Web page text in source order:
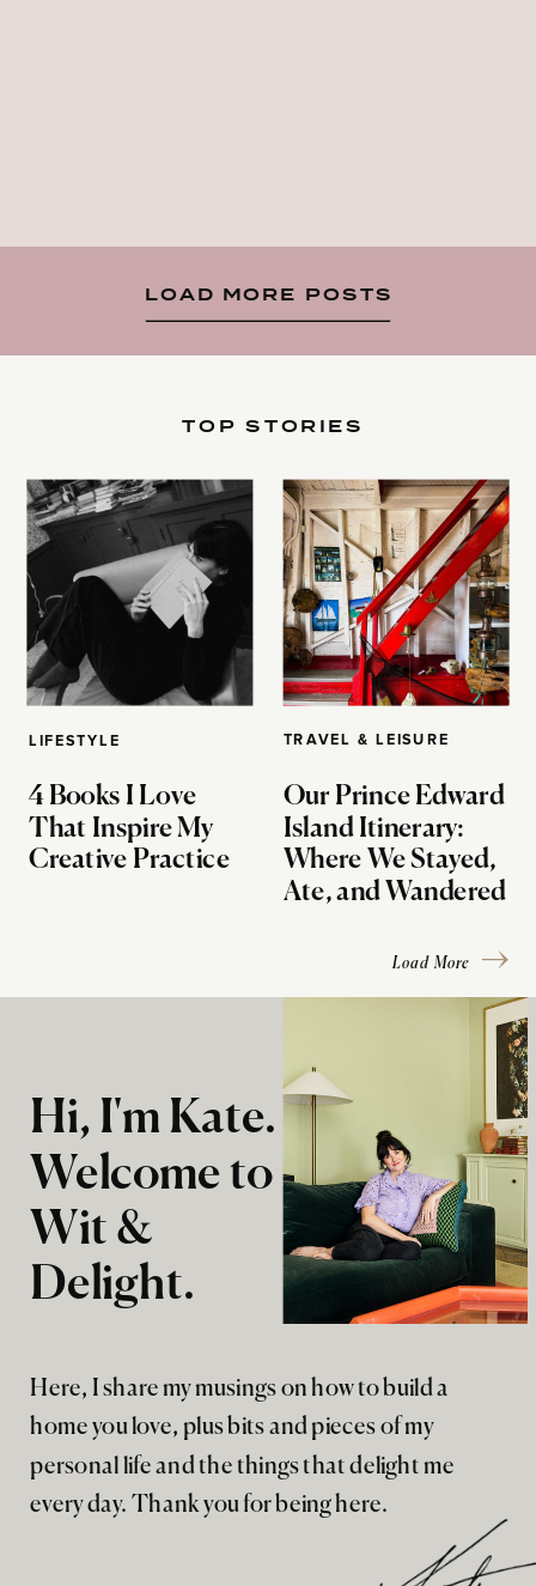
LOAD MORE POSTS
LIFESTYLE
4 Books I Love
That Inspire My
Creative Practice
TOP STORIES
TRAVEL & LEISURE
Our Prince Edward
Island Itinerary:
Where We Stayed,
Ate, and Wandered
Load More
Here, I share my musings on how to build a
home you love, plus bits and pieces of my
personal life and the things that delight me
every day. Thank you for being here.
Hi, I'm Kate.
Welcome to
Wit &
Delight.